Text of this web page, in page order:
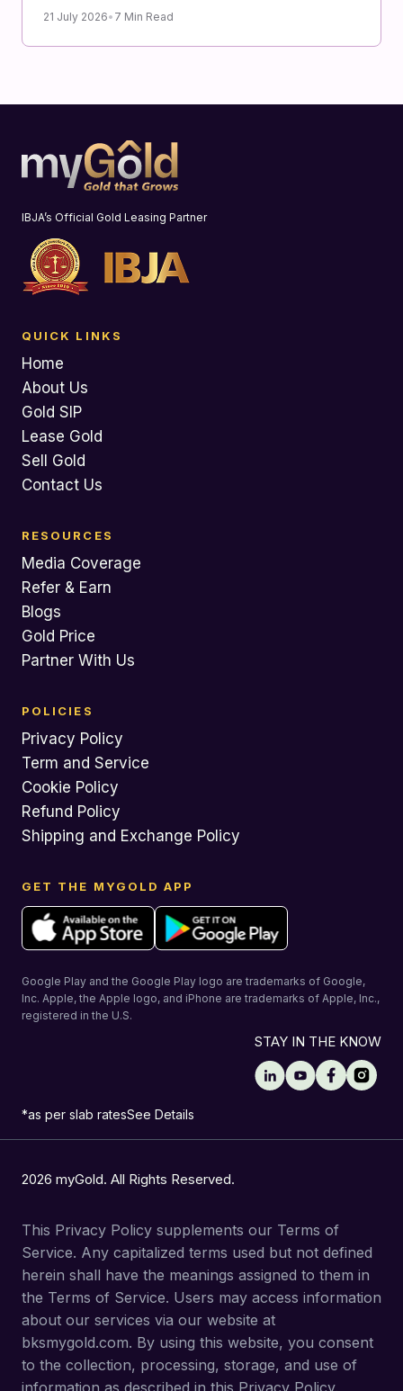
21 July 2026• 7 Min Read
IBJA’s Official Gold Leasing Partner
QUICK LINKS
Home
About Us
Gold SIP
Lease Gold
Sell Gold
Contact Us
RESOURCES
Media Coverage
Refer & Earn
Blogs
Gold Price
Partner With Us
POLICIES
Privacy Policy
Term and Service
Cookie Policy
Refund Policy
Shipping and Exchange Policy
GET THE MYGOLD APP
Google Play and the Google Play logo are trademarks of Google,
Inc. Apple, the Apple logo, and iPhone are trademarks of Apple, Inc.,
registered in the U.S.
STAY IN THE KNOW
*as per slab ratesSee Details
2026 myGold. All Rights Reserved.
This Privacy Policy supplements our Terms of
Service. Any capitalized terms used but not defined
herein shall have the meanings assigned to them in
the Terms of Service. Users may access information
about our services via our website at
bksmygold.com. By using this website, you consent
to the collection, processing, storage, and use of